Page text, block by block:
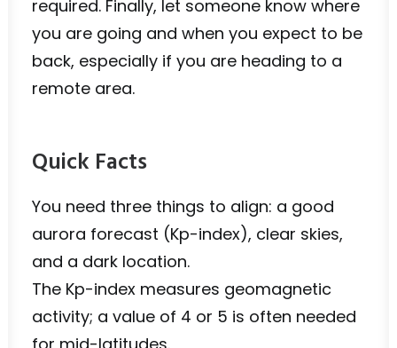
required. Finally, let someone know where
you are going and when you expect to be
back, especially if you are heading to a
remote area.
Quick Facts
You need three things to align: a good
aurora forecast (Kp-index), clear skies,
and a dark location.
The Kp-index measures geomagnetic
activity; a value of 4 or 5 is often needed